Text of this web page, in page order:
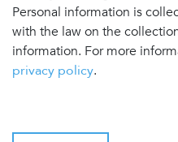
Personal information is
with the law on the
information. For more
privacy policy.